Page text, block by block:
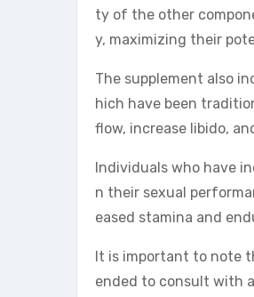
ty of the other
y, maximizing their
The supplement also
hich have been
flow, increase libido,
Individuals who have
n their sexual
eased stamina and
It is important to note
ended to consult with